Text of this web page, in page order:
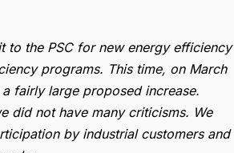
to the PSC for new energy efficiency
programs. This time, on March
fairly large proposed increase.
did not have many criticisms. We
by industrial customers and